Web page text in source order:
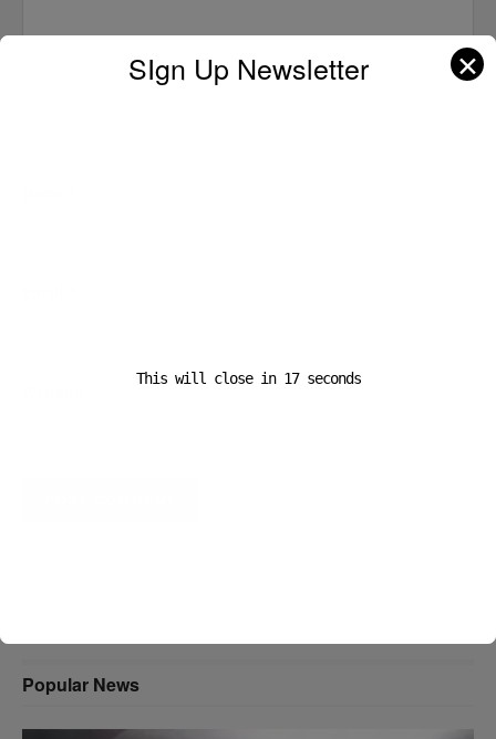
Popular News
SIgn Up Newsletter ✕
This will close in 16seconds